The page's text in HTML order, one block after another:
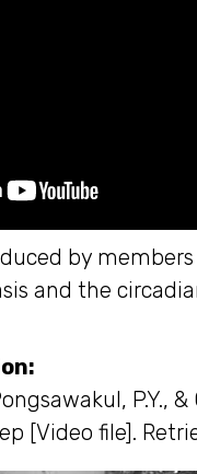
by
and the
P.Y.,
[Video file].